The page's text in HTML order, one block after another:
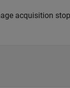
acquisition